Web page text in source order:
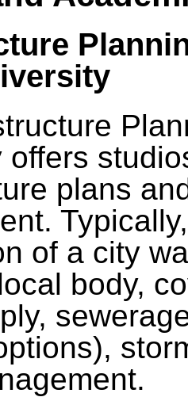
offers
plans
of a city
body,